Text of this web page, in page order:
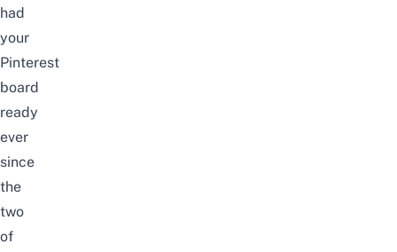
had
your
Pinterest
board
ready
ever
since
the
two
of